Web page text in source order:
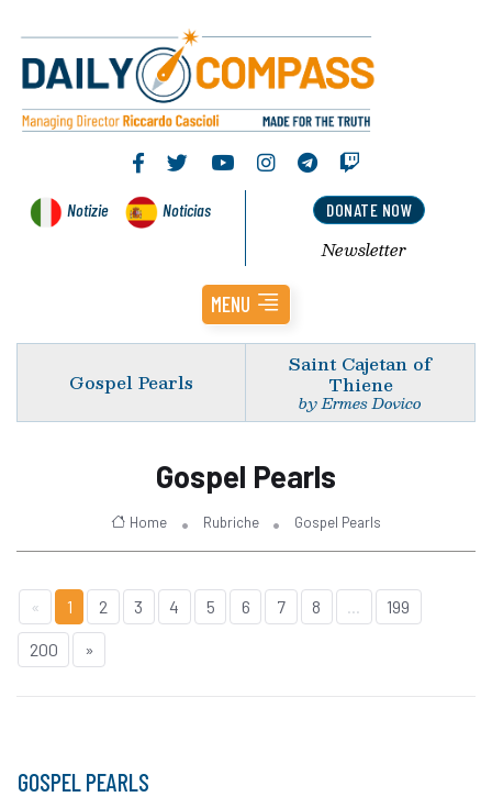
Notizie Noticias DONATE NOW
Newsletter
MENU
Gospel Pearls
Saint Cajetan of
Thiene
by Ermes Dovico
Gospel Pearls
Home Rubriche Gospel Pearls
« 1 2 3 4 5 6 7 8 ... 199
200 »
GOSPEL PEARLS